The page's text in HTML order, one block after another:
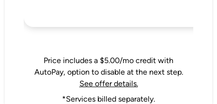
Price includes a $5.00/mo credit with
AutoPay, option to disable at the next step.
See offer details.
*Services billed separately.